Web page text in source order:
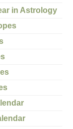
in Astrology